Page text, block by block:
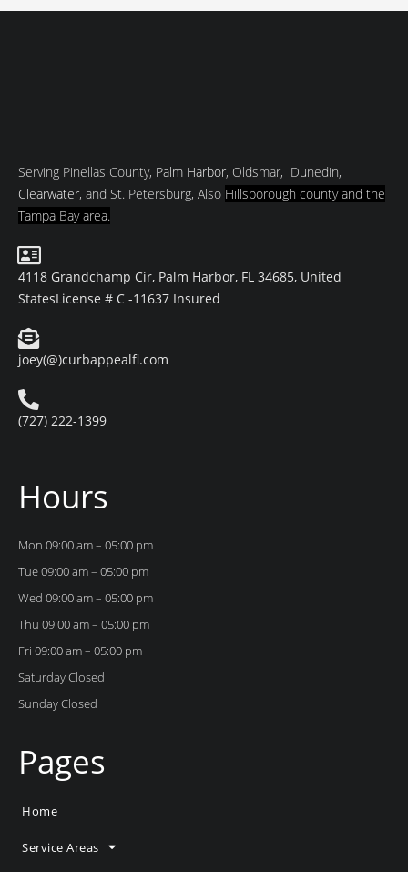
Serving Pinellas County, Palm Harbor, Oldsmar, Dunedin,
Clearwater, and St. Petersburg, Also Hillsborough county and the
Tampa Bay area.
4118 Grandchamp Cir, Palm Harbor, FL 34685, United
StatesLicense # C -11637 Insured
joey(@)curbappealfl.com
(727) 222-1399
Hours
Mon 09:00 am – 05:00 pm
Tue 09:00 am – 05:00 pm
Wed 09:00 am – 05:00 pm
Thu 09:00 am – 05:00 pm
Fri 09:00 am – 05:00 pm
Saturday Closed
Sunday Closed
Pages
Home
Service Areas